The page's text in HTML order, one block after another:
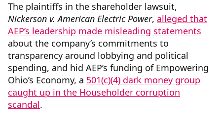
The plaintiffs in the shareholder lawsuit,
Nickerson v. American Electric Power, alleged that
AEP’s leadership made misleading statements
about the company’s commitments to
transparency around lobbying and political
spending, and hid AEP’s funding of Empowering
Ohio’s Economy, a 501(c)(4) dark money group
caught up in the Householder corruption
scandal.